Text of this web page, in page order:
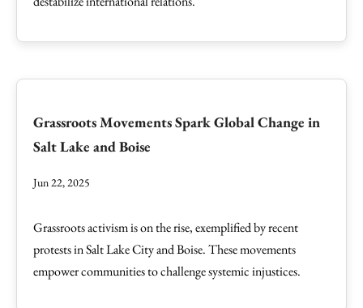
Grassroots Movements Spark Global Change in
Salt Lake and Boise
Jun 22, 2025
Grassroots activism is on the rise, exemplified by recent
protests in Salt Lake City and Boise. These movements
empower communities to challenge systemic injustices.